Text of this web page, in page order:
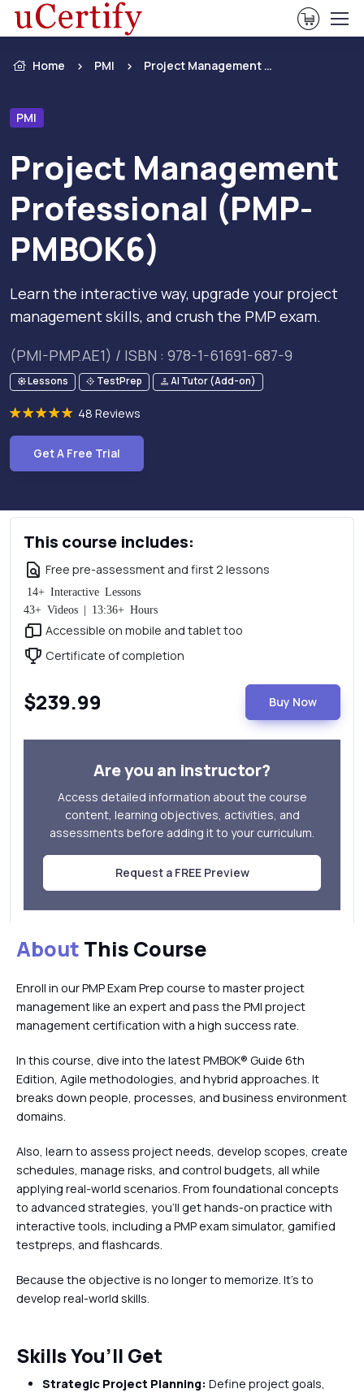
View
Home PMI Project Management Professional (PMP- PMBOK6)
PMI
Project Management
Professional (PMP-
PMBOK6)
Learn the interactive way, upgrade your project
management skills, and crush the PMP exam.
(PMI-PMP.AE1) / ISBN : 978-1-61691-687-9
Lessons TestPrep AI Tutor (Add-on)
48 Reviews
Get A Free Trial
This course includes:
Free pre-assessment and first 2 lessons
14+ Interactive Lessons
43+ Videos | 13:36+ Hours
Accessible on mobile and tablet too
Certificate of completion
$239.99 Buy Now
Are you an instructor?
Access detailed information about the course
content, learning objectives, activities, and
assessments before adding it to your curriculum.
Request a FREE Preview
About This Course
Enroll in our PMP Exam Prep course to master project
management like an expert and pass the PMI project
management certification with a high success rate.
In this course, dive into the latest PMBOK® Guide 6th
Edition, Agile methodologies, and hybrid approaches. It
breaks down people, processes, and business environment
domains.
Also, learn to assess project needs, develop scopes, create
schedules, manage risks, and control budgets, all while
applying real-world scenarios. From foundational concepts
to advanced strategies, you’ll get hands-on practice with
interactive tools, including a PMP exam simulator, gamified
testpreps, and flashcards.
Because the objective is no longer to memorize. It's to
develop real-world skills.
Skills You’ll Get
Strategic Project Planning: Define project goals,